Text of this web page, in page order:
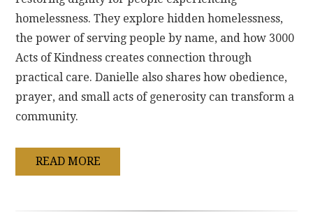
homelessness. They explore hidden homelessness,
the power of serving people by name, and how 3000
Acts of Kindness creates connection through
practical care. Danielle also shares how obedience,
prayer, and small acts of generosity can transform a
community.
READ MORE